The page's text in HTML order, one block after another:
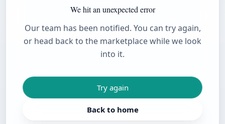
We hit an unexpected error
Our team has been notified. You can try again,
or head back to the marketplace while we look
into it.
Try again
Back to home